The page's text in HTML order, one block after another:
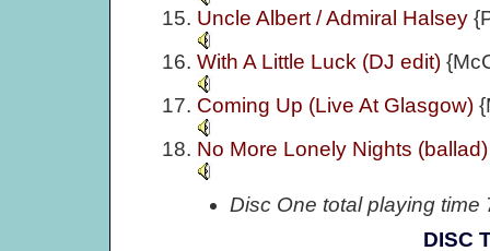
Uncle Albert / Admiral Halsey
With A Little Luck (DJ edit)
Coming Up (Live At Glasgow)
No More Lonely Nights
Disc One total playing time
DISC